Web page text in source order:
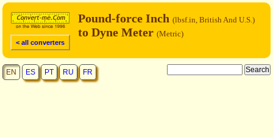
< all converters
Pound-force Inch (lbsf.in, British And U.S.)
to Dyne Meter (Metric)
EN ES PT RU FR